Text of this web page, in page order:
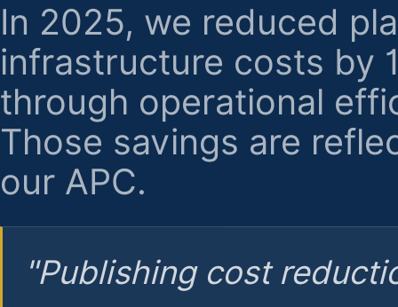
In 2025, we reduced
infrastructure costs by
through operational
Those savings are
our APC.
"Publishing cost